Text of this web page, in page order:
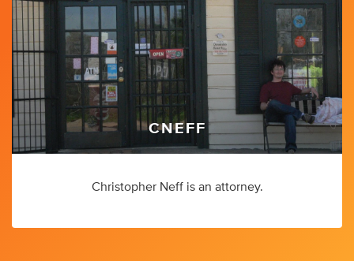
CNEFF
Christopher Neff is an attorney.